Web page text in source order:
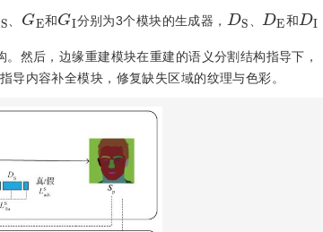
、 G
E 和G 分别为3个模块的生成器， D
S 、 D
E 和DI
然后，边缘重建模块在重建的语义分割结构指导下，
内容补全模块，修复缺失区域的纹理与色彩。